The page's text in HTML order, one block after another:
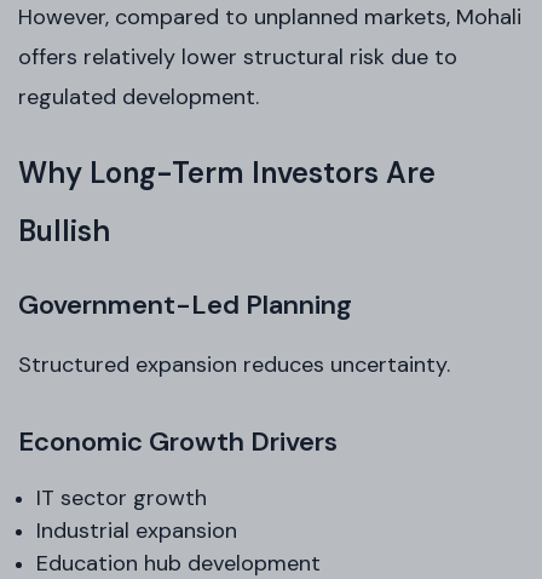
However, compared to unplanned markets, Mohali
offers relatively lower structural risk due to
regulated development.
Why Long-Term Investors Are
Bullish
Government-Led Planning
Structured expansion reduces uncertainty.
Economic Growth Drivers
IT sector growth
Industrial expansion
Education hub development